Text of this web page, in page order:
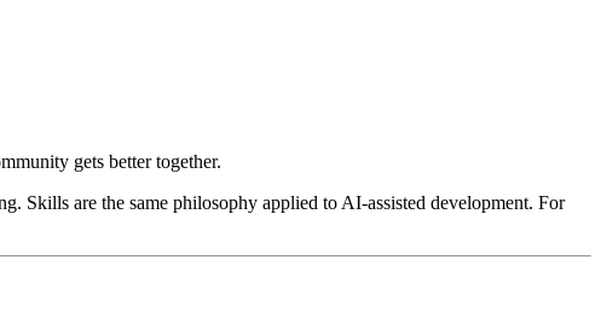
gets better together.
Skills are the same philosophy applied to AI-assisted development. For